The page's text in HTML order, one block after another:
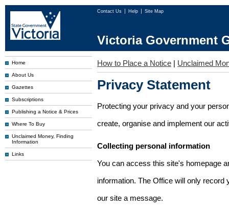
Contact Us Help Site Map
Victoria Government
Home
About Us
Gazettes
Subscriptions
Publishing a Notice & Prices
Where To Buy
Unclaimed Money, Finding
Information
Links
How to Place a Notice | Unclaimed
Privacy Statement
Protecting your privacy and your
create, organise and implement our
Collecting personal information
You can access this site's homepage
information. The Office will only
our site a message.